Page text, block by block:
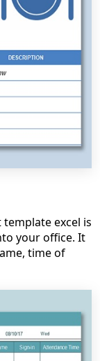
excel is
your office. It
time of